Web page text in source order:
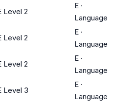
Level 2
E ·
Language
Level 2
E ·
Language
Level 2
E ·
Language
Level 3
E ·
Language